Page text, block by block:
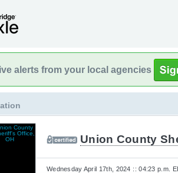
alerts from your local agencies
Union County
Wednesday April 17th, 2024 :: 04:23 p.m.